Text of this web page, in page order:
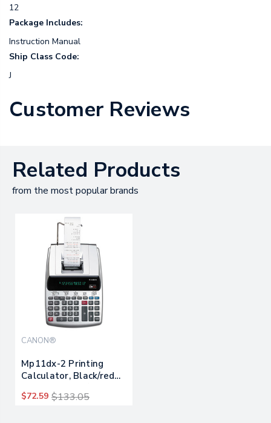
12
Package Includes:
Instruction Manual
Ship Class Code:
J
Customer Reviews
Related Products
from the most popular brands
CANON®
Mp11dx-2 Printing
Calculator, Black/red
$72.59 $133.05